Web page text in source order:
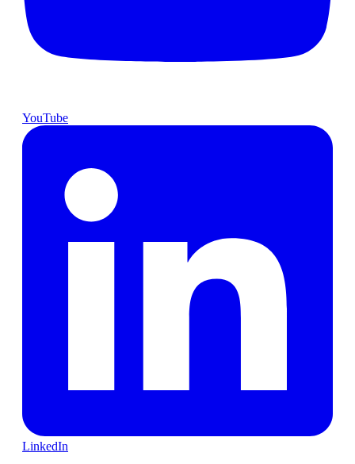
YouTube
LinkedIn